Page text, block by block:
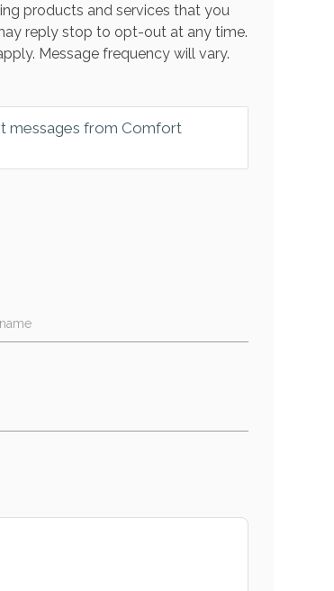
products and services that you
reply stop to opt-out at any time.
Message frequency will vary.
messages from Comfort